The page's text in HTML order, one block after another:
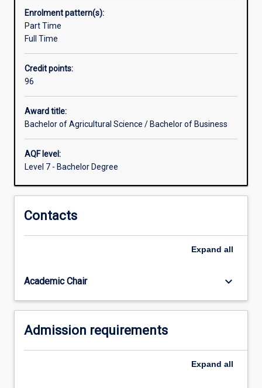
specialisations
or
other
enhance
opportunity
to
engage
agricultural
in
social,
health
policy
Knowledge
principles
For
content
Enrolment pattern(s):
Part Time
Full Time
Credit points:
96
Award title:
Bachelor of Agricultural Science / Bachelor of Business
AQF level:
Level 7 - Bachelor Degree
Contacts
Expand all
Academic Chair keyboard_arrow_down
Admission requirements
Expand all